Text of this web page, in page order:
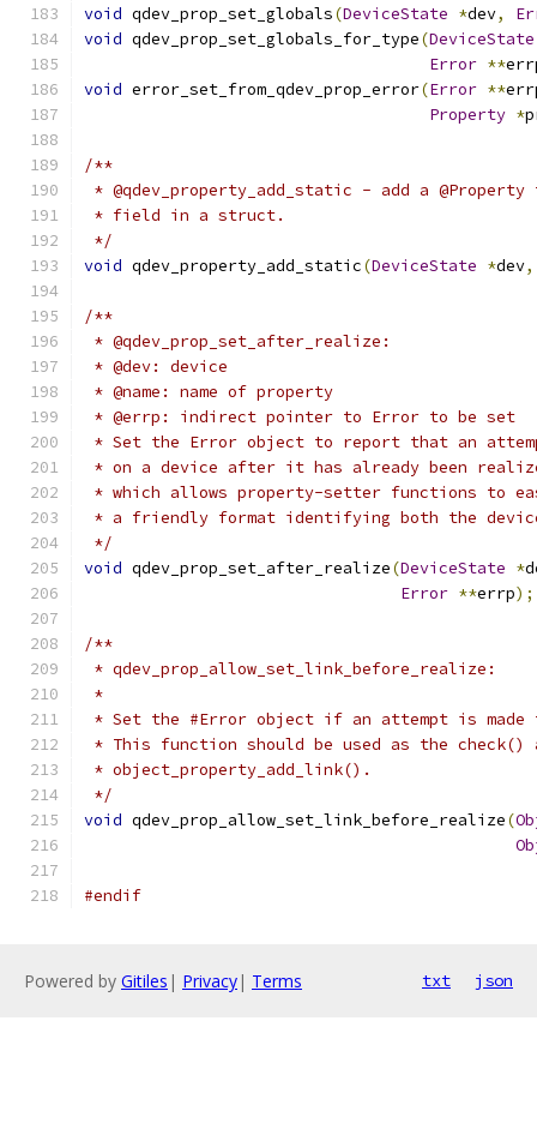
void qdev_prop_set_globals(DeviceState *dev,
void qdev_prop_set_globals_for_type(DeviceState
Error **
void error_set_from_qdev_prop_error(Error **
Property *
/**
* @qdev_property_add_static - add a
* field in a struct.
*/
void qdev_property_add_static(DeviceState *dev,
/**
* @qdev_prop_set_after_realize:
* @dev: device
* @name: name of property
* @errp: indirect pointer to Error to be set
* Set the Error object to report that an
* on a device after it has already been
* which allows property-setter functions to
* a friendly format identifying both the
*/
void qdev_prop_set_after_realize(DeviceState *
Error **errp);
/**
* qdev_prop_allow_set_link_before_realize:
*
* Set the #Error object if an attempt is
* This function should be used as the check()
* object_property_add_link().
*/
void qdev_prop_allow_set_link_before_realize(
#endif
Powered by Gitiles | Privacy| Terms txt json